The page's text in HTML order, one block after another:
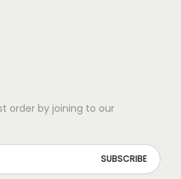
order by joining to our